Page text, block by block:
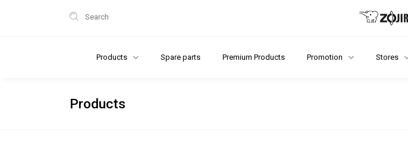
Search
Products Spare parts Premium Products Promotion Stores
Products